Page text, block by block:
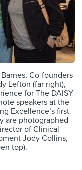
Co-founders
Lefton (far right),
for The DAISY
speakers at the
Excellence’s first
are photographed
of Clinical
Jody Collins,
top).